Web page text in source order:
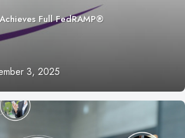
Full FedRAMP®
3, 2025